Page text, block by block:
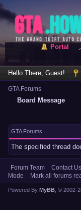
Portal
Hello There, Guest!
GTA Forums
Board Message
GTA Forums
The specified thread
Forum Team Contact Us
Mode
Mark all forums
Powered By MyBB , © 2002-